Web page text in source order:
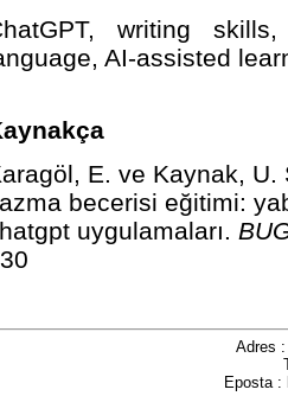
writing
AI-assisted
E. ve Kaynak,
becerisi eğitimi:
uygulamaları.
Adres
Eposta :